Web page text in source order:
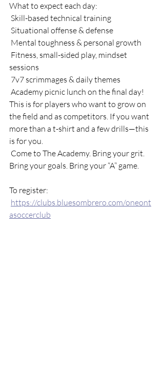
What to expect each day:
Skill-based technical training
Situational offense & defense
Mental toughness & personal growth
Fitness, small-sided play, mindset
sessions
7v7 scrimmages & daily themes
Academy picnic lunch on the final day!
This is for players who want to grow on
the field and as competitors. If you want
more than a t-shirt and a few drills—this
is for you.
Come to The Academy. Bring your grit.
Bring your goals. Bring your “A” game.
To register:
https://clubs.bluesombrero.com/oneont
asoccerclub